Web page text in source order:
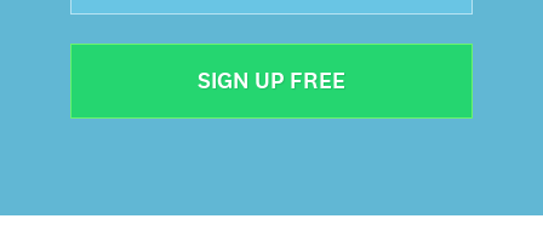
SIGN UP FREE